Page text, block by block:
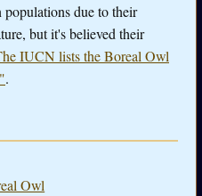
due to their
but it's believed their
IUCN lists the Boreal Owl
.
Owl